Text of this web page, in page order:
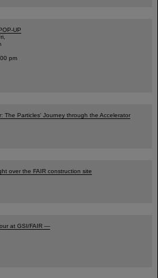
UP
pm
The Particles' Journey through the Accelerator
over the FAIR construction site
at GSI/FAIR —